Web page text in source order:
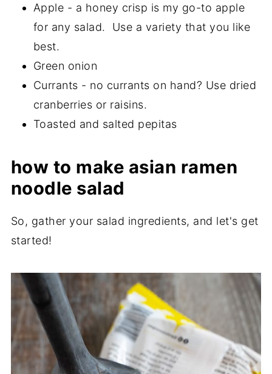
Apple - a honey crisp is my go-to apple
for any salad. Use a variety that you like
best.
Green onion
Currants - no currants on hand? Use dried
cranberries or raisins.
Toasted and salted pepitas
how to make asian ramen
noodle salad
So, gather your salad ingredients, and let's get
started!